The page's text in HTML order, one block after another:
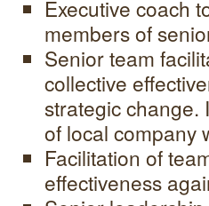
Executive coach
members of
Senior team
collective
strategic change.
of local company
Facilitation of
effectiveness